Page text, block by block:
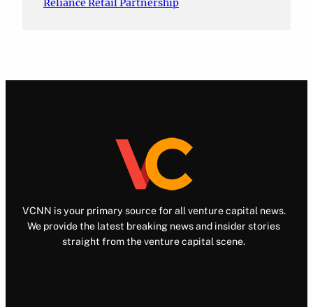
Reliance Retail Partnership
VCNN is your primary source for all venture capital news.
We provide the latest breaking news and insider stories
straight from the venture capital scene.